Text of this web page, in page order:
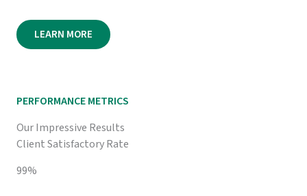
LEARN MORE
PERFORMANCE METRICS
Our Impressive Results
Client Satisfactory Rate
99%